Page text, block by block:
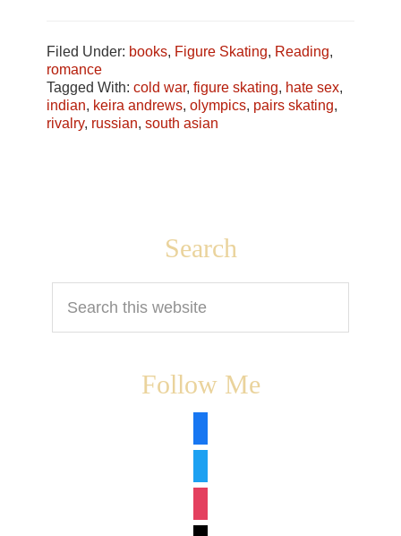
Filed Under: books, Figure Skating, Reading,
romance
Tagged With:cold war,figure skating, hate sex,
indian, keira andrews,olympics, pairs skating,
rivalry, russian,south asian
Search
this
website
Follow Me